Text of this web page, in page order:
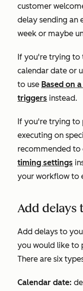
customer
delay sending an
week or maybe
If you're trying to
calendar date or
to use Based on
triggers instead.
If you're trying to
executing on
recommended to
timing settings
your workflow to
Add delays
Add delays to
you would like to
There are six
Calendar date: